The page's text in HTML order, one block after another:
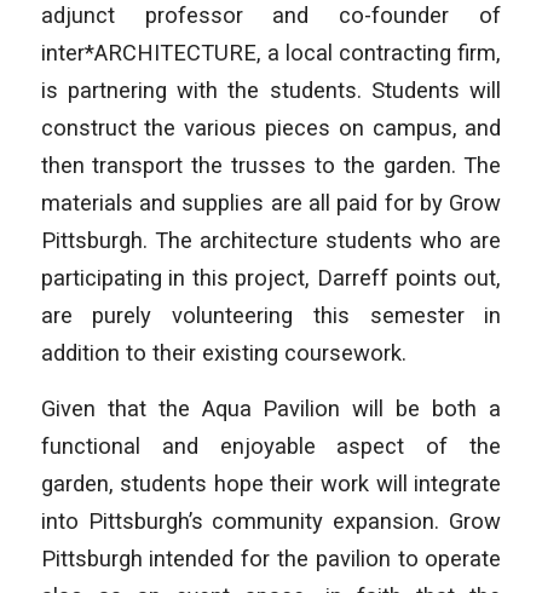
adjunct professor and co-founder of
inter*ARCHITECTURE, a local contracting firm,
is partnering with the students. Students will
construct the various pieces on campus, and
then transport the trusses to the garden. The
materials and supplies are all paid for by Grow
Pittsburgh. The architecture students who are
participating in this project, Darreff points out,
are purely volunteering this semester in
addition to their existing coursework.
Given that the Aqua Pavilion will be both a
functional and enjoyable aspect of the
garden, students hope their work will integrate
into Pittsburgh’s community expansion. Grow
Pittsburgh intended for the pavilion to operate